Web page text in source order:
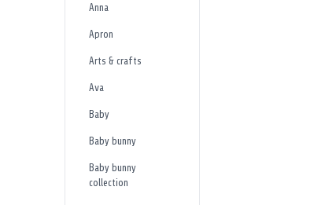
Anna
Apron
Arts & crafts
Ava
Baby
Baby bunny
Baby bunny
collection